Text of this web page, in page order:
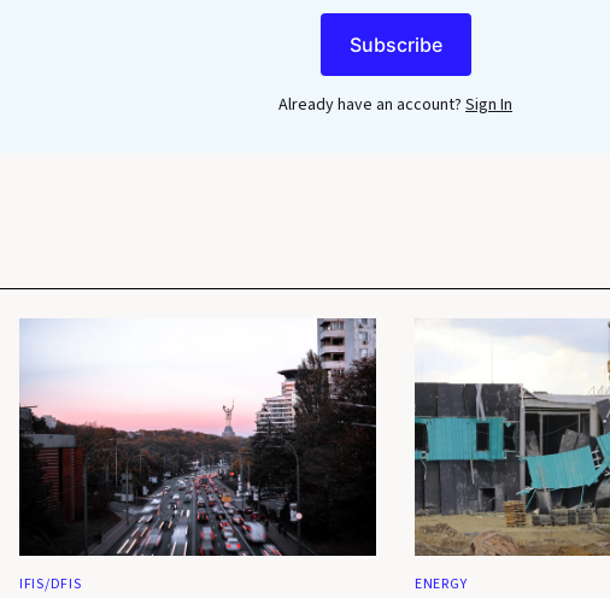
Subscribe
Already have an account? Sign In
IFIS/DFIS ENERGY